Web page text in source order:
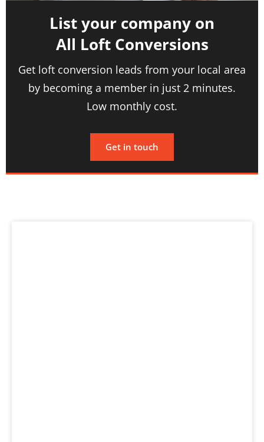
List your company on
All Loft Conversions
Get loft conversion leads from your local area
by becoming a member in just 2 minutes.
Low monthly cost.
Get in touch